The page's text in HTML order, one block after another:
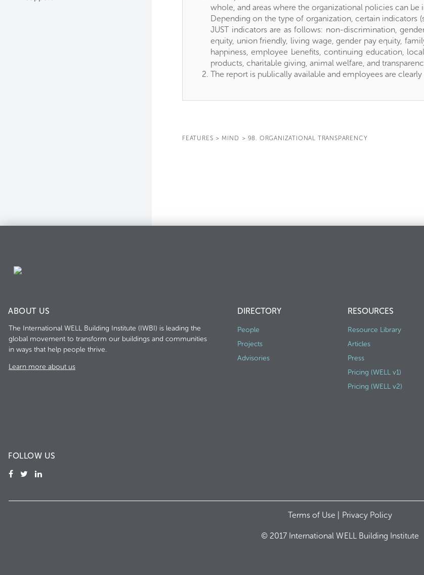
whole, and areas where the organizational policies can be
Depending on the type of organization, certain indicators
JUST indicators are as follows: non-discrimination,
equity, union friendly, living wage, gender pay equity,
happiness, employee benefits, continuing education,
products, charitable giving, animal welfare, and
The report is publically available and employees are
FEATURES > MIND > 98. ORGANIZATIONAL TRANSPARENCY
ABOUT US
The International WELL Building Institute (IWBI) is leading the
global movement to transform our buildings and communities
in ways that help people thrive.
Learn more about us
DIRECTORY
People
Projects
Advisories
RESOURCES
Resource Library
Articles
Press
Pricing (WELL v1)
Pricing (WELL v2)
FOLLOW US
Terms of Use | Privacy Policy
© 2017 International WELL Building Institute